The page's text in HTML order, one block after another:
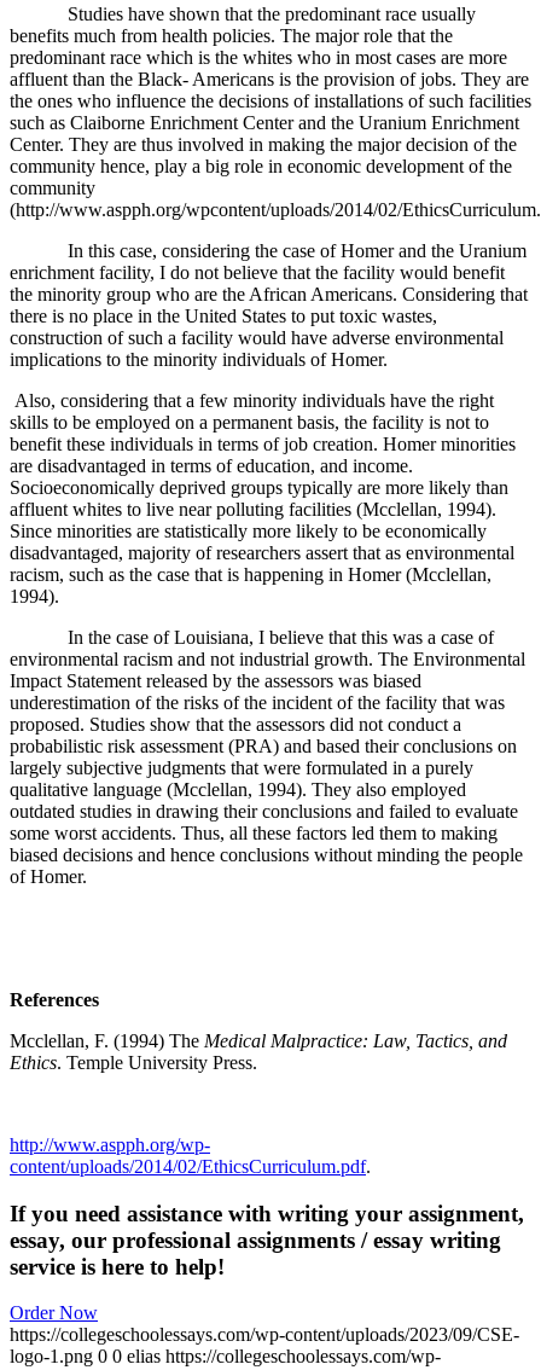
Studies have shown that the predominant race usually
benefits much from health policies. The major role that the
predominant race which is the whites who in most cases are more
affluent than the Black- Americans is the provision of jobs. They are
the ones who influence the decisions of installations of such facilities
such as Claiborne Enrichment Center and the Uranium Enrichment
Center. They are thus involved in making the major decision of the
community hence, play a big role in economic development of the
community
(http://www.aspph.org/wpcontent/uploads/2014/02/
In this case, considering the case of Homer and the Uranium
enrichment facility, I do not believe that the facility would benefit
the minority group who are the African Americans. Considering that
there is no place in the United States to put toxic wastes,
construction of such a facility would have adverse environmental
implications to the minority individuals of Homer.
Also, considering that a few minority individuals have the right
skills to be employed on a permanent basis, the facility is not to
benefit these individuals in terms of job creation. Homer minorities
are disadvantaged in terms of education, and income.
Socioeconomically deprived groups typically are more likely than
affluent whites to live near polluting facilities (Mcclellan, 1994).
Since minorities are statistically more likely to be economically
disadvantaged, majority of researchers assert that as environmental
racism, such as the case that is happening in Homer (Mcclellan,
1994).
In the case of Louisiana, I believe that this was a case of
environmental racism and not industrial growth. The Environmental
Impact Statement released by the assessors was biased
underestimation of the risks of the incident of the facility that was
proposed. Studies show that the assessors did not conduct a
probabilistic risk assessment (PRA) and based their conclusions on
largely subjective judgments that were formulated in a purely
qualitative language (Mcclellan, 1994). They also employed
outdated studies in drawing their conclusions and failed to evaluate
some worst accidents. Thus, all these factors led them to making
biased decisions and hence conclusions without minding the people
of Homer.
References
Mcclellan, F. (1994) The Medical Malpractice: Law, Tactics, and
Ethics. Temple University Press.
http://www.aspph.org/wp-
content/uploads/2014/02/EthicsCurriculum.pdf.
If you need assistance with writing your assignment,
essay, our professional assignments / essay writing
service is here to help!
Order Now
https://collegeschoolessays.com/wp-content/uploads/2023/09/CSE-
logo-1.png 0 0 elias https://collegeschoolessays.com/wp-